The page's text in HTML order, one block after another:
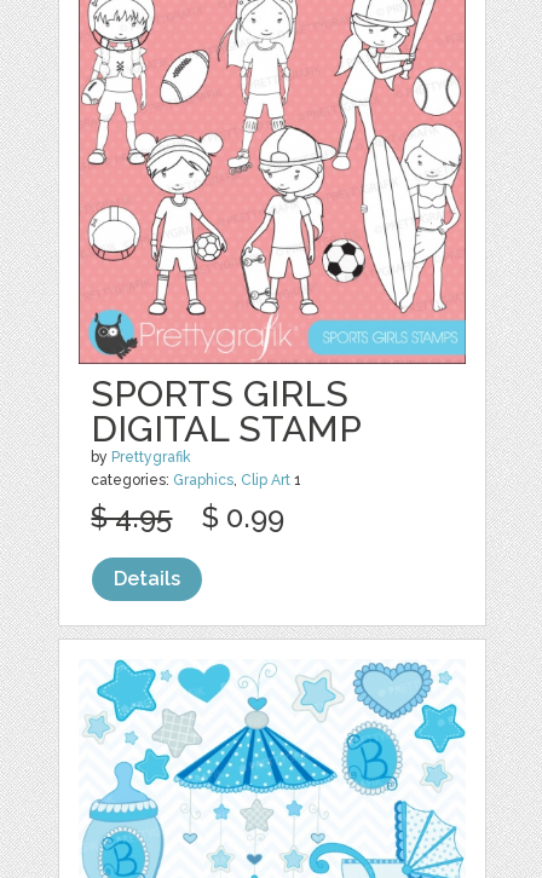
SPORTS GIRLS
DIGITAL STAMP
by Prettygrafik
categories: Graphics, Clip Art 1
$ 4.95 $ 0.99
Details